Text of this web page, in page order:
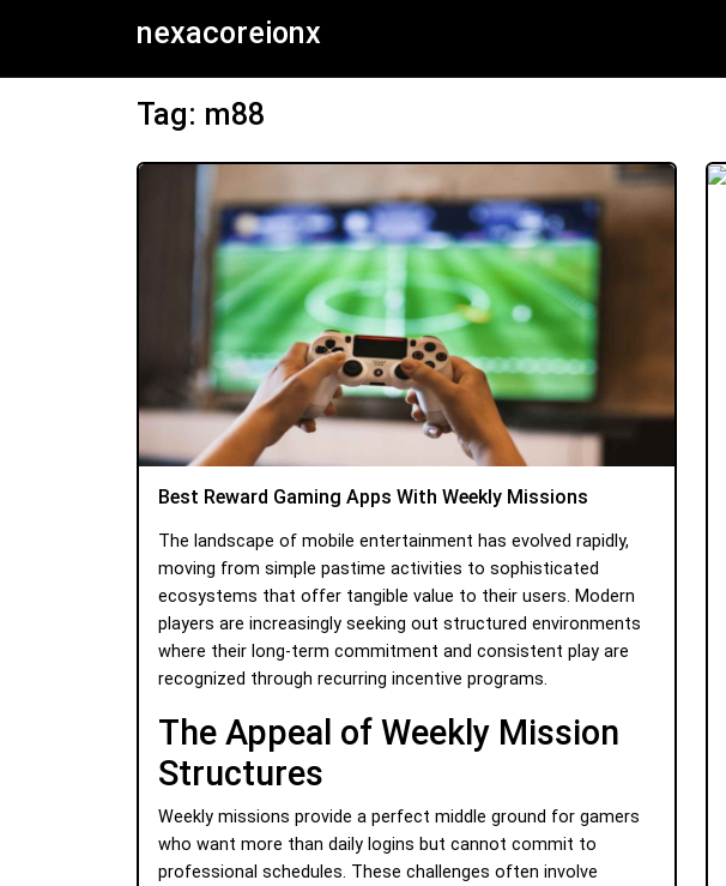
nexacoreionx
Tag: m88
Best Reward Gaming Apps With Weekly Missions
The landscape of mobile entertainment has evolved rapidly,
moving from simple pastime activities to sophisticated
ecosystems that offer tangible value to their users. Modern
players are increasingly seeking out structured environments
where their long-term commitment and consistent play are
recognized through recurring incentive programs.
The Appeal of Weekly Mission
Structures
Weekly missions provide a perfect middle ground for gamers
who want more than daily logins but cannot commit to
professional schedules. These challenges often involve